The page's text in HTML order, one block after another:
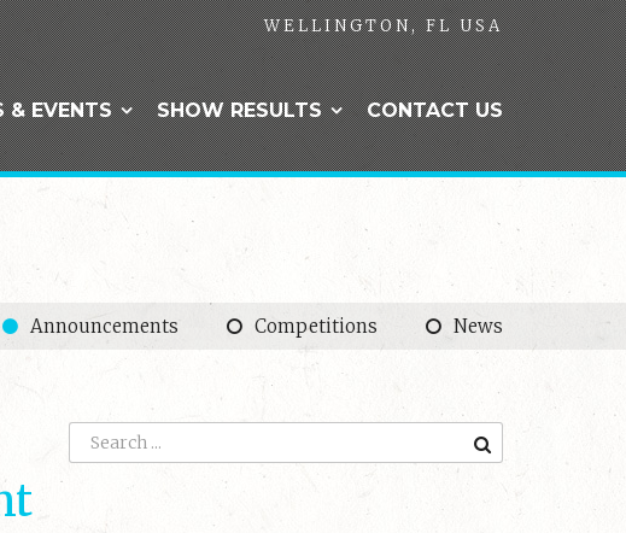
WELLINGTON, FL USA
& EVENTS SHOW RESULTS CONTACT US
Announcements Competitions News